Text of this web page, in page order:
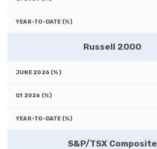
Russell 2000
S&P/TSX Composite